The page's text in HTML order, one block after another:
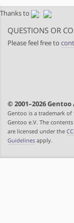
Thanks to
QUESTIONS OR
Please feel free to
© 2001–2026
Gentoo is a trademark
Gentoo e.V. The
are licensed under the
Guidelines apply.